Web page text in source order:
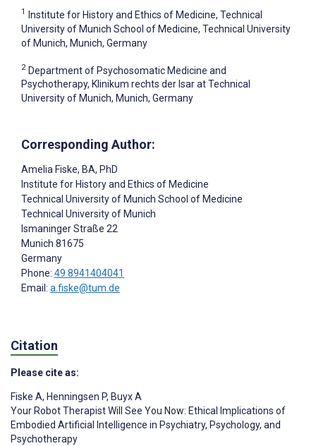
1 Institute for History and Ethics of Medicine, Technical
University of Munich School of Medicine, Technical University
of Munich, Munich, Germany
2 Department of Psychosomatic Medicine and
Psychotherapy, Klinikum rechts der Isar at Technical
University of Munich, Munich, Germany
Corresponding Author:
Amelia Fiske, BA, PhD
Institute for History and Ethics of Medicine
Technical University of Munich School of Medicine
Technical University of Munich
Ismaninger Straße 22
Munich 81675
Germany
Phone: 49 8941404041
Email: a.fiske@tum.de
Citation
Please cite as:
Fiske A, Henningsen P, Buyx A
Your Robot Therapist Will See You Now: Ethical Implications of
Embodied Artificial Intelligence in Psychiatry, Psychology, and
Psychotherapy